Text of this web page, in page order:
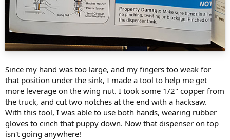
Since my hand was too large, and my fingers too weak for
that position under the sink, I made a tool to help me get
more leverage on the wing nut. I took some 1/2" copper from
the truck, and cut two notches at the end with a hacksaw.
With this tool, I was able to use both hands, wearing rubber
gloves to cinch that puppy down. Now that dispenser on top
isn't going anywhere!